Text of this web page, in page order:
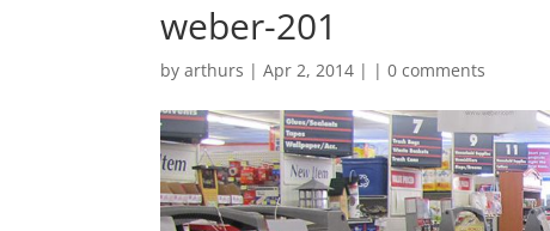
weber-201
byarthurs | Apr 2, 2014 | |0 comments